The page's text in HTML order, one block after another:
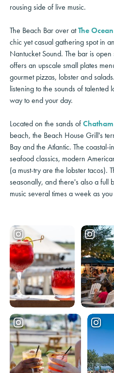
rousing side of live music.
The Beach Bar over atThe
chic yet casual gathering spot in
Nantucket Sound. The bar is
offers an upscale small plates
gourmet pizzas, lobster and
listening to the sounds of talented
way to end your day.
Located on the sands of
beach, the Beach House Grill's
Bay and the Atlantic. The coastal-
seafood classics, modern
(a must-try are the lobster tacos).
seasonally, and there's also a full
music several times a week as